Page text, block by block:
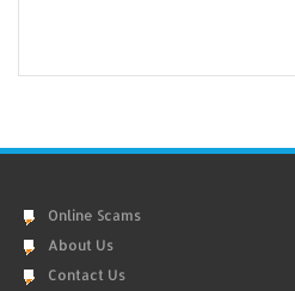
Online Scams
About Us
Contact Us